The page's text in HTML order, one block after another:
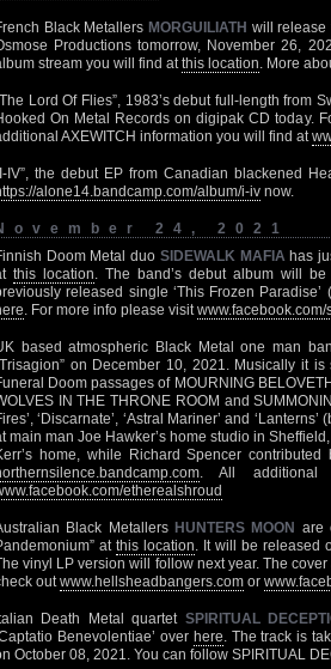
Black Metallers MORGUILIATH will release
Productions tomorrow, November 26,
stream you will find atthis location. More
Lord Of Flies”, 1983’s debut full-length from
On Metal Records on digipak CD today.
AXEWITCH information you will find at
IV”, the debut EP from Canadian blackened
alone14.bandcamp.com/album/i-iv now.
24, 2021
Doom Metal duo SIDEWALK MAFIA has
this location. The band’s debut album will
released single ‘This Frozen
. For more info please visit
based atmospheric Black Metal one man
on December 10, 2021. Musically it
Doom passages of MOURNING
IN THE THRONE ROOM and
‘Discarnate’, ‘Astral Mariner’ and
main man Joe Hawker’s home studio in
home, while Richard Spencer
. All additional
etherealshroud
Black Metallers HUNTERS MOON are
at this location. It will be released
vinyl LP version will follow next year. The
outwww.hellsheadbangers.com or
Death Metal quartet SPIRITUAL
Benevolentiae’ over here. The track is
October 08, 2021. You can follow SPIRITUAL